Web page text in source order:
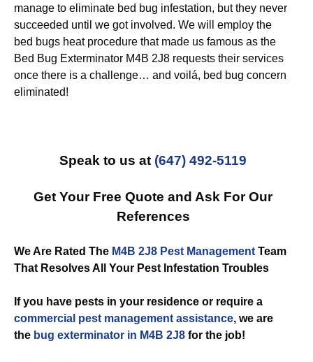
manage to eliminate bed bug infestation, but they never
succeeded until we got involved. We will employ the
bed bugs heat procedure that made us famous as the
Bed Bug Exterminator M4B 2J8 requests their services
once there is a challenge… and voilá, bed bug concern
eliminated!
Speak to us at (647) 492-5119
Get Your Free Quote and Ask For Our
References
We Are Rated The M4B 2J8 Pest Management Team
That Resolves All Your Pest Infestation Troubles
If you have pests in your residence or require a
commercial pest management assistance, we are
the bug exterminator in M4B 2J8 for the job!